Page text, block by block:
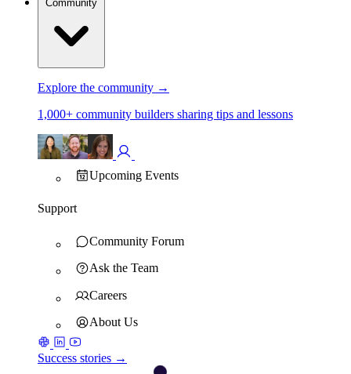
Explore the community →
1,000+ community builders sharing tips and lessons
Upcoming Events
Support
Community Forum
Ask the Team
Careers
About Us
Success stories →